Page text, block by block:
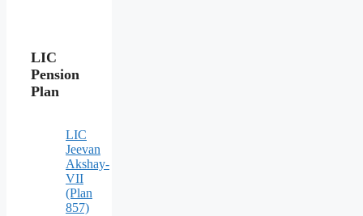
LIC
Pension
Plan
LIC
Jeevan
Akshay-
VII
(Plan
857)